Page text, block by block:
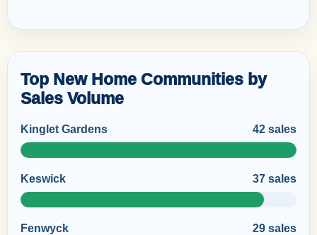
Top New Home Communities by
Sales Volume
Kinglet Gardens 42 sales
Keswick 37 sales
Fenwyck 29 sales